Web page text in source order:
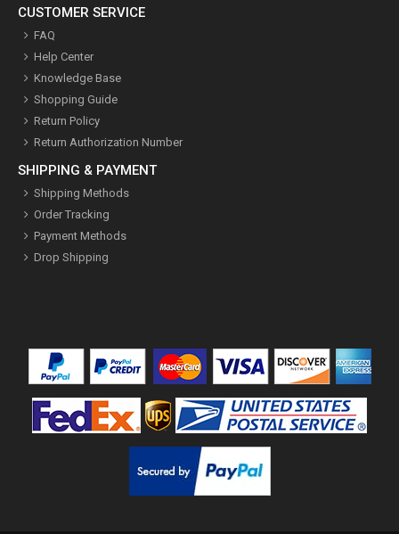
CUSTOMER SERVICE
FAQ
Help Center
Knowledge Base
Shopping Guide
Return Policy
Return Authorization Number
SHIPPING & PAYMENT
Shipping Methods
Order Tracking
Payment Methods
Drop Shipping